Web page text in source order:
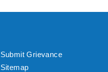
Submit Grievance
Sitemap